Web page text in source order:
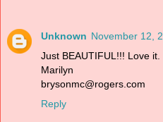
Unknown November 12,
Just BEAUTIFUL!!! Love it.
Marilyn
brysonmc@rogers.com
Reply